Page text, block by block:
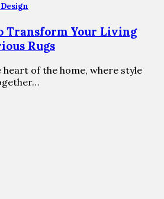
Transform Your Living
Rugs
of the home, where style